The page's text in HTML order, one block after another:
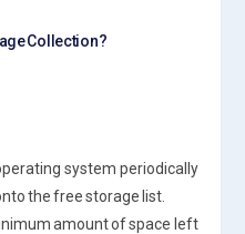
Collection?
system periodically
the free storage list.
amount of space left